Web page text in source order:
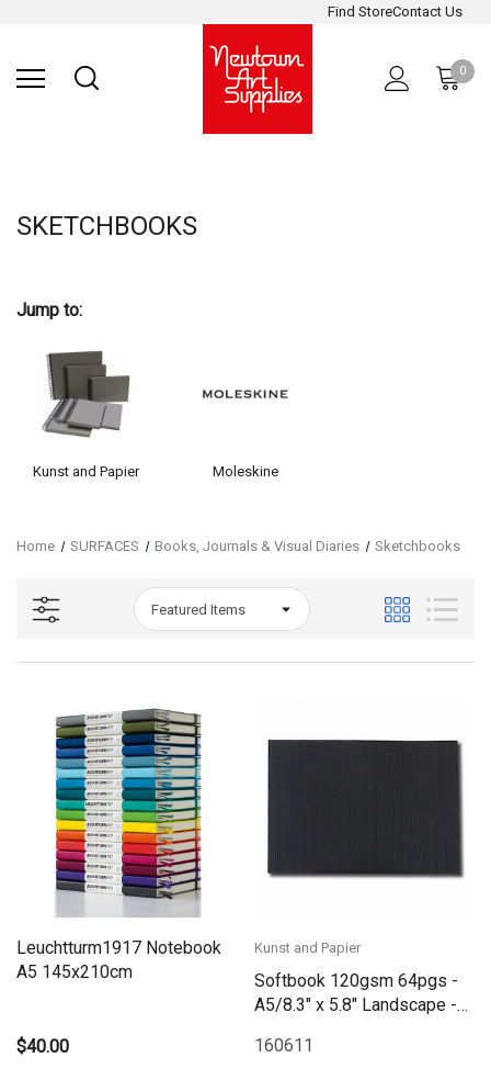
Find StoreContact Us
0
SKETCHBOOKS
Jump to:
Kunst and Papier Moleskine
Home SURFACES Books, Journals & Visual Diaries Sketchbooks
Leuchtturm1917 Notebook
A5 145x210cm
$40.00
Kunst and Papier
Softbook 120gsm 64pgs -
A5/8.3" x 5.8" Landscape -
160611
PRINTING RESIN
SUPPLIES